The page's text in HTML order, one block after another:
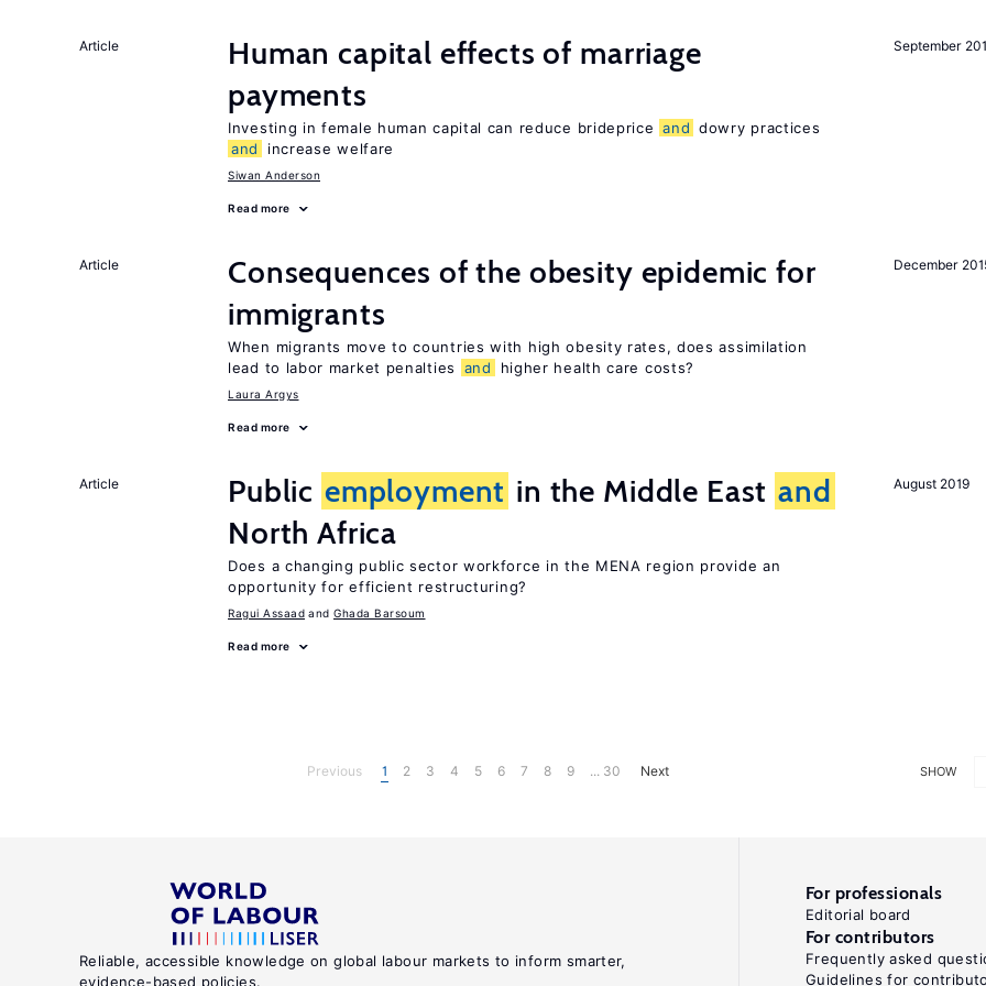
September
Article
Human capital effects of marriage
payments
Investing in female human capital can reduce brideprice and dowry practices
and
increase welfare
Siwan Anderson
Read more
December
Article
Consequences of the obesity epidemic for
immigrants
When migrants move to countries with high obesity rates, does assimilation
lead to labor market penalties
and higher health care costs?
Laura Argys
Read more
August 2019
Article Public employment in the Middle East and
North Africa
Does a changing public sector workforce in the MENA region provide an
opportunity for efficient restructuring?
Ragui Assaad Ghada Barsoum
Read more
SHOW
Previous 1 2 3 4 5 6 7 8 9 ... 30 Next
Reliable, accessible knowledge on global labour markets to inform smarter,
evidence-based policies.
For professionals
Editorial board
For contributors
Frequently asked
Guidelines for